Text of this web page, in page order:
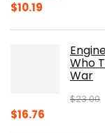
Original
$10.19
$10.19.Who
War
$23.00
Original
$16.76